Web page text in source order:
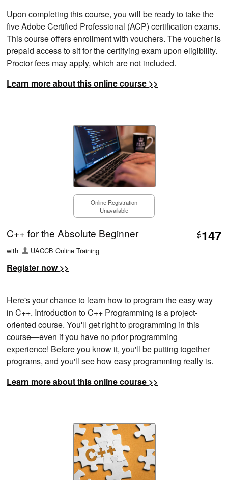
Upon completing this course, you will be ready to take the
five Adobe Certified Professional (ACP) certification exams.
This course offers enrollment with vouchers. The voucher is
prepaid access to sit for the certifying exam upon eligibility.
Proctor fees may apply, which are not included.
Learn more about this online course >>
Online Registration
Unavailable
C++ for the Absolute Beginner $147
with UACCB Online Training
Register now >>
Here's your chance to learn how to program the easy way
in C++. Introduction to C++ Programming is a project-
oriented course. You'll get right to programming in this
course—even if you have no prior programming
experience! Before you know it, you'll be putting together
programs, and you'll see how easy programming really is.
Learn more about this online course >>